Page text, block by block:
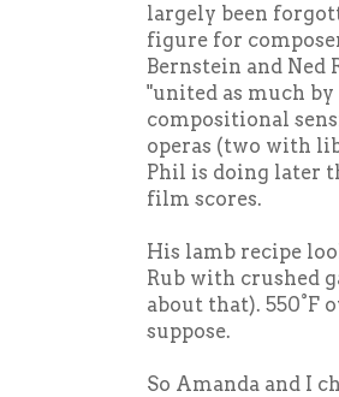
largely been
figure for
Bernstein and Ned
"united as much
compositional
operas (two with
Phil is doing later
film scores.
His lamb recipe
Rub with crushed
about that). 550°F
suppose.
So Amanda and I